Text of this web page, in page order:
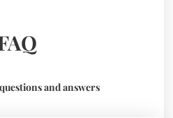
and answers